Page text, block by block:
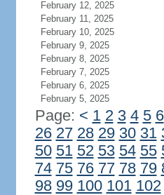
February 12, 2025
February 11, 2025
February 10, 2025
February 9, 2025
February 8, 2025
February 7, 2025
February 6, 2025
February 5, 2025
Page: < 1 2 3 4 5 6
26 27 28 29 30 31
50 51 52 53 54 55
74 75 76 77 78 79
98 99 100 101 102